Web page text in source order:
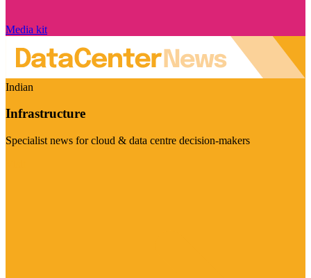
Media kit
Indian
Infrastructure
Specialist news for cloud & data centre decision-makers